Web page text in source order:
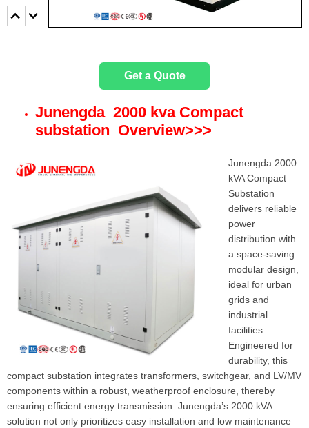
Get a Quote
Junengda 2000 kva Compact
substation Overview>>>
Junengda 2000
kVA Compact
Substation
delivers reliable
power
distribution with
a space-saving
modular design,
ideal for urban
grids and
industrial
facilities.
Engineered for
durability, this
compact substation integrates transformers, switchgear, and LV/MV
components within a robust, weatherproof enclosure, thereby
ensuring efficient energy transmission. Junengda’s 2000 kVA
solution not only prioritizes easy installation and low maintenance
t